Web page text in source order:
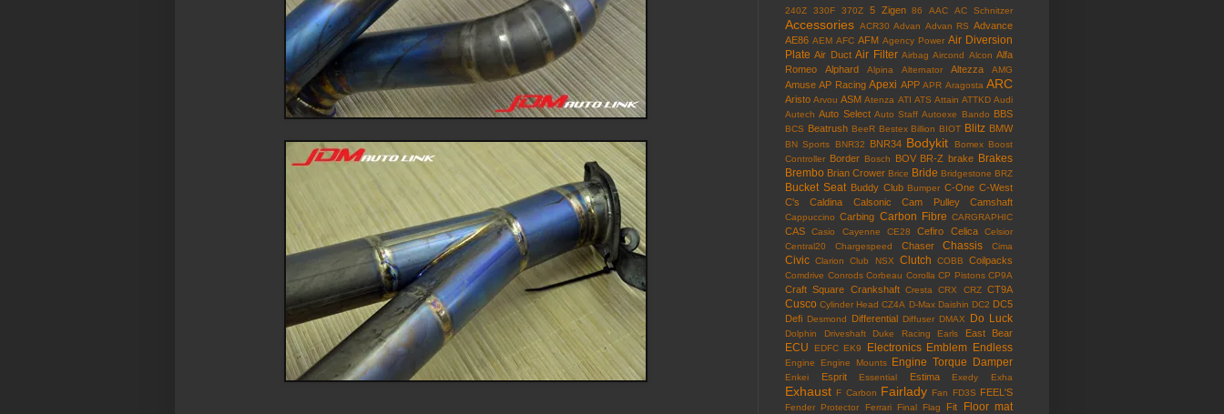
240Z 330F 370Z 5 Zigen 86 AAC AC Schnitzer
Accessories ACR30 Advan Advan RS Advance
AE86 AEM AFC AFM Agency Power Air Diversion
Plate Air Duct Air Filter Airbag Aircond Alcon Alfa
Romeo
Alphard Alpina Alternator Altezza AMG
Amuse AP Racing Apexi APP APR Aragosta ARC
Aristo Arvou ASM Atenza ATI ATS Attain ATTKD Audi
Autech Auto Select Auto Staff Autoexe Bando BBS
BCS Beatrush BeeR Bestex Billion BIOT Blitz BMW
BN Sports BNR32 BNR34 Bodykit Bomex Boost
Controller Border Bosch BOV BR-Z brake Brakes
Brembo Brian Crower Brice Bride Bridgestone BRZ
Bucket Seat Buddy Club Bumper C-One C-West
C's
Caldina Calsonic Cam Pulley Camshaft
Cappuccino Carbing Carbon Fibre CARGRAPHIC
CAS Casio Cayenne CE28 Cefiro Celica
Celsior
Central20
Chargespeed Chaser Chassis Cima
Civic Clarion Club NSX Clutch COBB Coilpacks
Comdrive Conrods Corbeau Corolla CP Pistons CP9A
Craft Square Crankshaft Cresta CRX CRZ CT9A
Cusco Cylinder Head CZ4A D-Max Daishin DC2 DC5
Defi Desmond Differential Diffuser DMAX Do Luck
Dolphin Driveshaft Duke Racing Earls East Bear
ECU EDFC EK9 Electronics Emblem Endless
Engine Engine Mounts Engine Torque Damper
Enkei Esprit Essential Estima Exedy Exha
Exhaust F Carbon Fairlady Fan FD3S FEEL'S
Fender Protector Ferrari Final Flag Fit Floor mat